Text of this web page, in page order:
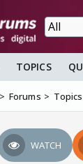
TOPICS
Forums Topics
WATCH